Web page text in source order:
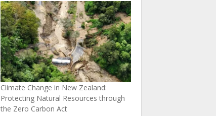
5
Ways
to
Reduce
Your
Carbon
Footprint
at
Home
Climate Change in New Zealand:
Protecting Natural Resources through
the Zero Carbon Act